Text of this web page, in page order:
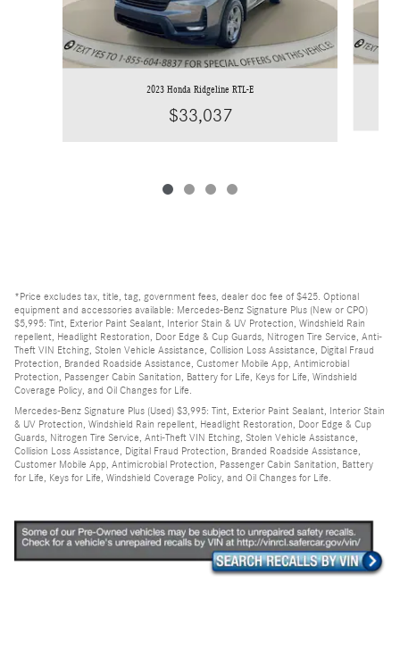
2023 Honda Ridgeline RTL-E
$33,037
*Price excludes tax, title, tag, government fees, dealer doc fee of $425. Optional
equipment and accessories available: Mercedes-Benz Signature Plus (New or CPO)
$5,995: Tint, Exterior Paint Sealant, Interior Stain & UV Protection, Windshield Rain
repellent, Headlight Restoration, Door Edge & Cup Guards, Nitrogen Tire Service, Anti-
Theft VIN Etching, Stolen Vehicle Assistance, Collision Loss Assistance, Digital Fraud
Protection, Branded Roadside Assistance, Customer Mobile App, Antimicrobial
Protection, Passenger Cabin Sanitation, Battery for Life, Keys for Life, Windshield
Coverage Policy, and Oil Changes for Life.
Mercedes-Benz Signature Plus (Used) $3,995: Tint, Exterior Paint Sealant, Interior Stain
& UV Protection, Windshield Rain repellent, Headlight Restoration, Door Edge & Cup
Guards, Nitrogen Tire Service, Anti-Theft VIN Etching, Stolen Vehicle Assistance,
Collision Loss Assistance, Digital Fraud Protection, Branded Roadside Assistance,
Customer Mobile App, Antimicrobial Protection, Passenger Cabin Sanitation, Battery
for Life, Keys for Life, Windshield Coverage Policy, and Oil Changes for Life.